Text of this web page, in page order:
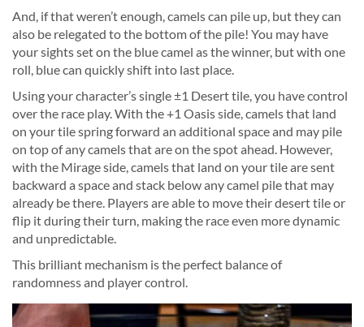
And, if that weren’t enough, camels can pile up, but they can
also be relegated to the bottom of the pile! You may have
your sights set on the blue camel as the winner, but with one
roll, blue can quickly shift into last place.
Using your character’s single ±1 Desert tile, you have control
over the race play. With the +1 Oasis side, camels that land
on your tile spring forward an additional space and may pile
on top of any camels that are on the spot ahead. However,
with the Mirage side, camels that land on your tile are sent
backward a space and stack below any camel pile that may
already be there. Players are able to move their desert tile or
flip it during their turn, making the race even more dynamic
and unpredictable.
This brilliant mechanism is the perfect balance of
randomness and player control.